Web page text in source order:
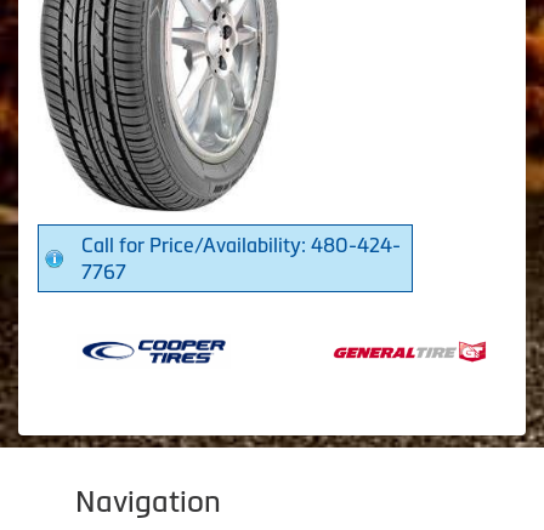
Call for Price/Availability: 480-424-
7767
Navigation